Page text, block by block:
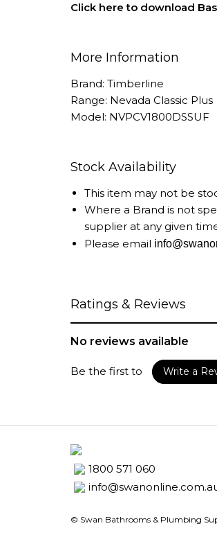
Click here to download
More Information
Brand: Timberline
Range: Nevada Classic Plus
Model: NVPCV1800DSSUF
Stock Availability
This item may not be
Where a Brand is not
supplier at any given
Please email
Ratings & Reviews
No reviews available
Be the first to Write a
1800 571 060
© Swan Bathrooms & Plumbing